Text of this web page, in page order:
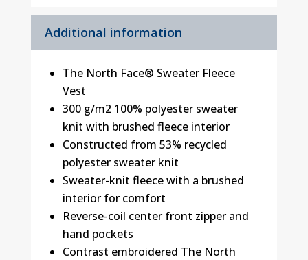
Additional information
The North Face® Sweater Fleece
Vest
300 g/m2 100% polyester sweater
knit with brushed fleece interior
Constructed from 53% recycled
polyester sweater knit
Sweater-knit fleece with a brushed
interior for comfort
Reverse-coil center front zipper and
hand pockets
Contrast embroidered The North